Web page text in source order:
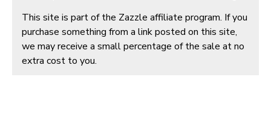
This site is part of the Zazzle affiliate program. If you
purchase something from a link posted on this site,
we may receive a small percentage of the sale at no
extra cost to you.